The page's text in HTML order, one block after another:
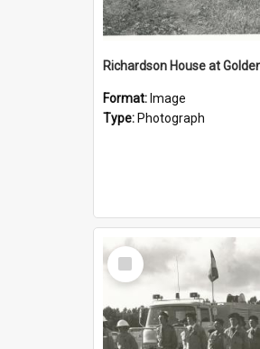
Richardson House at
Format: Image
Type: Photograph
Select
Item